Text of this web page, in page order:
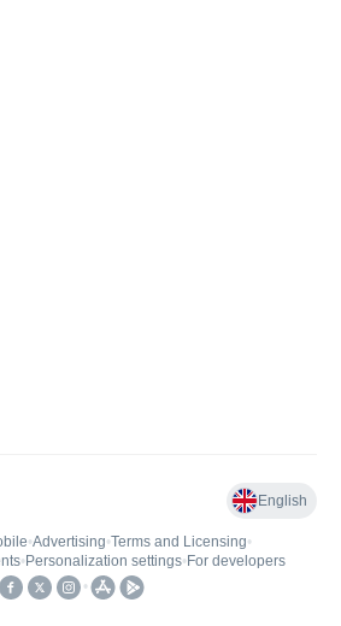
English
•Advertising•Terms and Licensing•
• Personalization settings• For developers
•